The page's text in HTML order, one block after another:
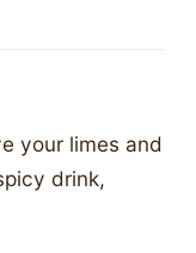
your limes and
drink,